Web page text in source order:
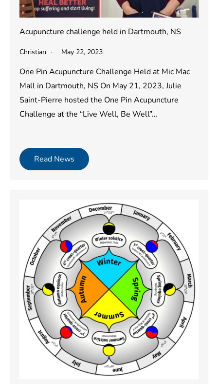
Acupuncture challenge held in Dartmouth, NS
Christian May 22, 2023
One Pin Acupuncture Challenge Held at Mic Mac
Mall in Dartmouth, NS On May 21, 2023, Julie
Saint-Pierre hosted the One Pin Acupuncture
Challenge at the “Live Well, Be Well”…
Read News